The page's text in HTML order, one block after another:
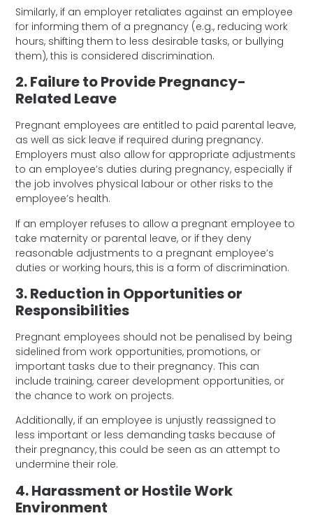
Similarly, if an employer retaliates against an employee
for informing them of a pregnancy (e.g., reducing work
hours, shifting them to less desirable tasks, or bullying
them), this is considered discrimination.
2. Failure to Provide Pregnancy-
Related Leave
Pregnant employees are entitled to paid parental leave,
as well as sick leave if required during pregnancy.
Employers must also allow for appropriate adjustments
to an employee’s duties during pregnancy, especially if
the job involves physical labour or other risks to the
employee’s health.
If an employer refuses to allow a pregnant employee to
take maternity or parental leave, or if they deny
reasonable adjustments to a pregnant employee’s
duties or working hours, this is a form of discrimination.
3. Reduction in Opportunities or
Responsibilities
Pregnant employees should not be penalised by being
sidelined from work opportunities, promotions, or
important tasks due to their pregnancy. This can
include training, career development opportunities, or
the chance to work on projects.
Additionally, if an employee is unjustly reassigned to
less important or less demanding tasks because of
their pregnancy, this could be seen as an attempt to
undermine their role.
4. Harassment or Hostile Work
Environment